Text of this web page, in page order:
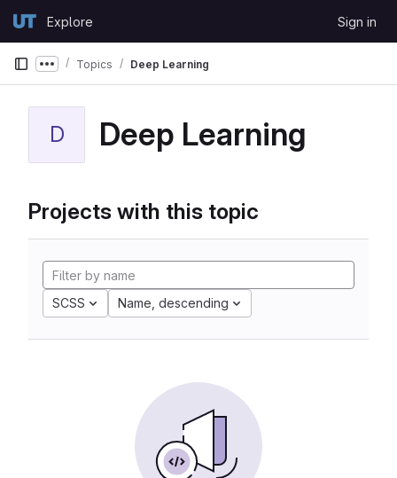
GitLabExplore Sign in
Show more breadcrumbs
Topics Deep Learning
D Deep Learning
Projects with this topic
SCSS Name, descending